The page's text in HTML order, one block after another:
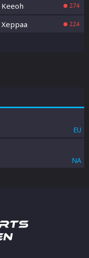
Keeoh 274
Xeppaa 224
EU
NA